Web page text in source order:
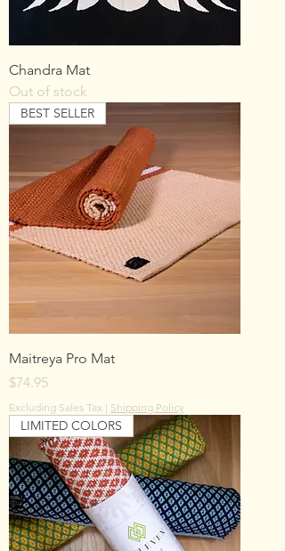
Chandra Mat
Out of stock
BEST SELLER
Maitreya Pro Mat
Price
$74.95
Excluding Sales Tax | Shipping Policy
LIMITED COLORS